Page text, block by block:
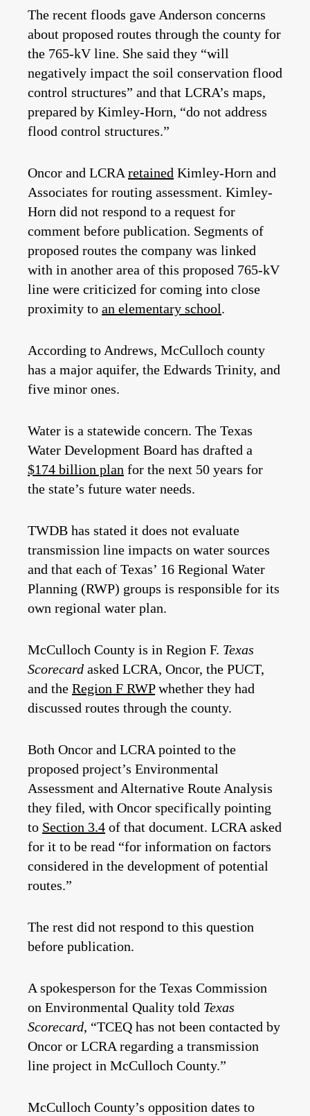
The recent floods gave Anderson concerns
about proposed routes through the county for
the 765-kV line. She said they “will
negatively impact the soil conservation flood
control structures” and that LCRA’s maps,
prepared by Kimley-Horn, “do not address
flood control structures.”
Oncor and LCRAretained Kimley-Horn and
Associates for routing assessment. Kimley-
Horn did not respond to a request for
comment before publication. Segments of
proposed routes the company was linked
with in another area of this proposed 765-kV
line were criticized for coming into close
proximity to an elementary school.
According to Andrews, McCulloch county
has a major aquifer, the Edwards Trinity, and
five minor ones.
Water is a statewide concern. The Texas
Water Development Board has drafted a
$174 billion plan for the next 50 years for
the state’s future water needs.
TWDB has stated it does not evaluate
transmission line impacts on water sources
and that each of Texas’ 16 Regional Water
Planning (RWP) groups is responsible for its
own regional water plan.
McCulloch County is in Region F. Texas
Scorecard asked LCRA, Oncor, the PUCT,
and the Region F RWPwhether they had
discussed routes through the county.
Both Oncor and LCRA pointed to the
proposed project’s Environmental
Assessment and Alternative Route Analysis
they filed, with Oncor specifically pointing
to Section 3.4 of that document. LCRA asked
for it to be read “for information on factors
considered in the development of potential
routes.”
The rest did not respond to this question
before publication.
A spokesperson for the Texas Commission
on Environmental Quality told Texas
Scorecard, “TCEQ has not been contacted by
Oncor or LCRA regarding a transmission
line project in McCulloch County.”
McCulloch County’s opposition dates to